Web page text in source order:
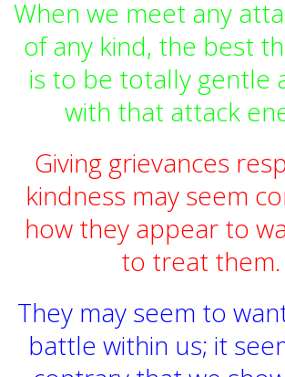
When we meet any
of any kind, the best
is to be totally gentle
with that attack
Giving grievances
kindness may seem
how they appear to
to treat them.
They may seem to
battle within us; it